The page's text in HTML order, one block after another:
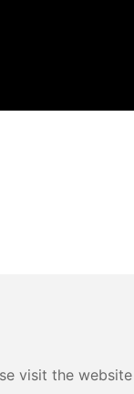
visit the